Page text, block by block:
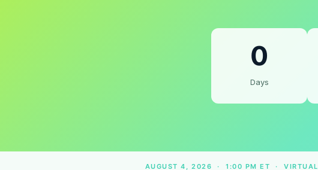
0
Days
AUGUST 4, 2026 · 1:00 PM ET · VIRTUAL